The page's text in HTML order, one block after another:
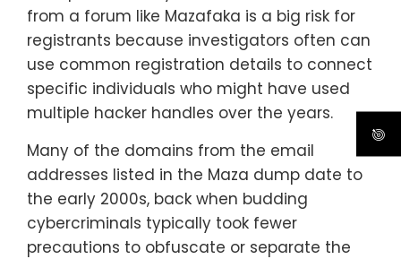
from a forum like Mazafaka is a big risk for
registrants because investigators often can
use common registration details to connect
specific individuals who might have used
multiple hacker handles over the years.
Many of the domains from the email
addresses listed in the Maza dump date to
the early 2000s, back when budding
cybercriminals typically took fewer
precautions to obfuscate or separate the